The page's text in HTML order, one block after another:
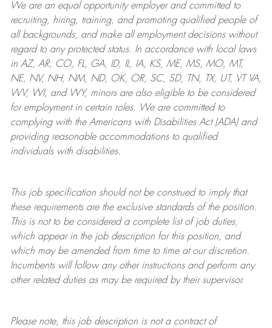
We are anequal opportunity employer and committed to
recruiting, hiring, training, and promoting qualified people of
all backgrounds, and makeall employment decisions without
regard to any protected status. In accordance with local laws
in AZ, AR, CO, FL, GA, ID, IL, IA, KS, ME, MS, MO, MT,
NE, NV, NH, NM, ND, OK, OR, SC, SD, TN, TX, UT, VT VA,
WV, WI, and WY, minors are also eligible to be considered
for employment in certain roles.
We are committed to
complying withthe Americans with Disabilities Act (ADA) and
providing reasonableaccommodations to qualified
individuals with disabilities.
This job specification should not be construed to imply that
these requirements are the exclusive standards of the position.
This is not to be considered a complete list of job duties,
which appear in the job description for this position, and
which may be amended from time to time at ourdiscretion.
Incumbents will follow any other instructions and perform any
other related duties as may be required by their supervisor.
Please note, this job description is not a contract of